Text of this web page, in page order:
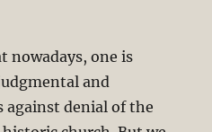
nowadays, one is
and
denial of the